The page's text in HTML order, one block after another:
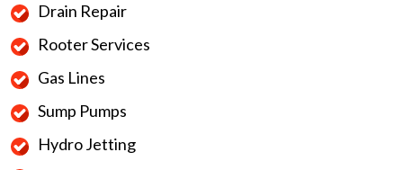
Drain Repair
Rooter Services
Gas Lines
Sump Pumps
Hydro Jetting